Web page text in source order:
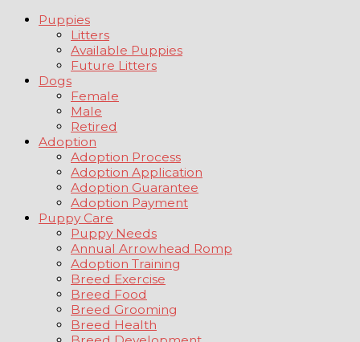
Puppies
Litters
Available Puppies
Future Litters
Dogs
Female
Male
Retired
Adoption
Adoption Process
Adoption Application
Adoption Guarantee
Adoption Payment
Puppy Care
Puppy Needs
Annual Arrowhead Romp
Adoption Training
Breed Exercise
Breed Food
Breed Grooming
Breed Health